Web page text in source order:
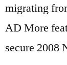
migrating
AD More
secure 2008